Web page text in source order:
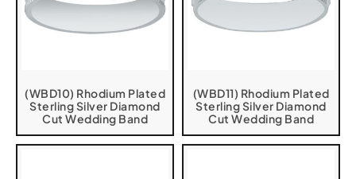
(WBD10) Rhodium Plated
Sterling Silver Diamond
Cut Wedding Band
(WBD11) Rhodium Plated
Sterling Silver Diamond
Cut Wedding Band